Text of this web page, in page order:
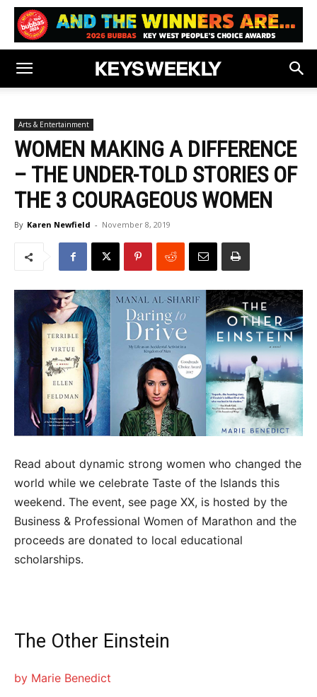
Arts & Entertainment
WOMEN MAKING A DIFFERENCE
– THE UNDER-TOLD STORIES OF
THE 3 COURAGEOUS WOMEN
By Karen Newfield - November 8, 2019
Read about dynamic strong women who changed the
world while we celebrate Taste of the Islands this
weekend. The event, see page XX, is hosted by the
Business & Professional Women of Marathon and the
proceeds are donated to local educational
scholarships.
The Other Einstein
by Marie Benedict